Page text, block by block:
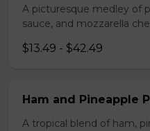
A picturesque medley of
sauce, and mozzarella
$13.49 - $42.49
Ham and Pineapple
A tropical blend of ham,